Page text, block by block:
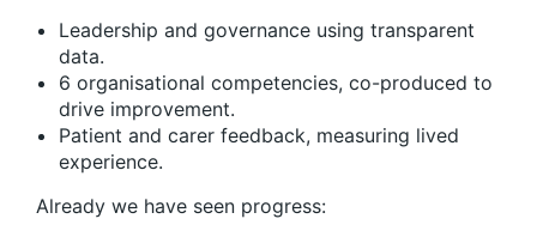
Leadership and governance using transparent
data.
6 organisational competencies, co-produced to
drive improvement.
Patient and carer feedback, measuring lived
experience.
Already we have seen progress: